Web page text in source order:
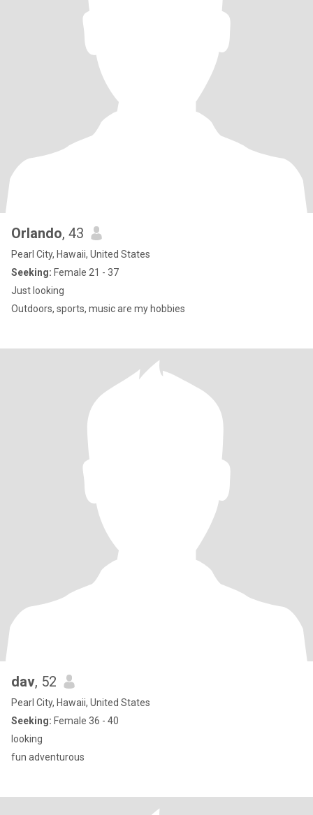
Orlando, 43
Pearl City, Hawaii, United States
Seeking: Female 21 - 37
Just looking
Outdoors, sports, music are my hobbies
dav, 52
Pearl City, Hawaii, United States
Seeking: Female 36 - 40
looking
fun adventurous